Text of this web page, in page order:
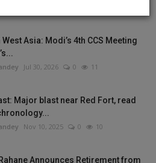
Asia: Modi’s 4th CCS Meeting
Jul 30, 2026 0 11
Major blast near Red Fort, read
Nov 10, 2025 0 10
Announces Retirement from